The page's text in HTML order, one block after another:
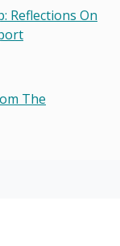
Reflections On
The